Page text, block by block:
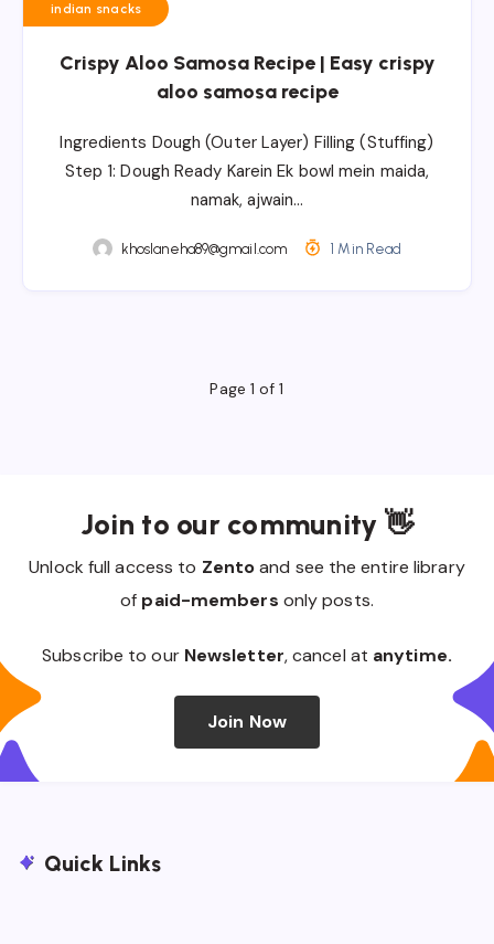
indian snacks
Crispy Aloo Samosa Recipe | Easy crispy
aloo samosa recipe
Ingredients Dough (Outer Layer) Filling (Stuffing)
Step 1: Dough Ready Karein Ek bowl mein maida,
namak, ajwain…
khoslaneha89@gmail.com 1 Min Read
Page 1 of 1
Join to our community 👋
Unlock full access to Zentoand see the entire library
of paid-members only posts.
Subscribe to our Newsletter, cancel at anytime.
Join Now
Quick Links